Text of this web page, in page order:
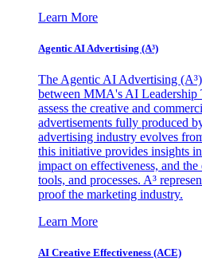
Learn More
Agentic AI Advertising (A³)
The Agentic AI Advertising
between MMA's AI
assess the creative and
advertisements fully produced
advertising industry evolves
this initiative provides insights
impact on effectiveness, and
tools, and processes. A³
proof the marketing industry.
Learn More
AI Creative Effectiveness (ACE)